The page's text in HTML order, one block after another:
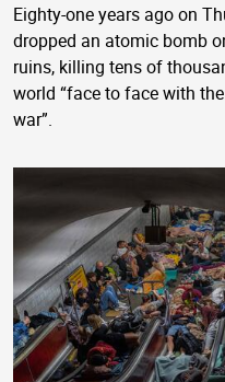
Eighty-one years ago on
dropped an atomic bomb
ruins, killing tens of
world “face to face with
war”.